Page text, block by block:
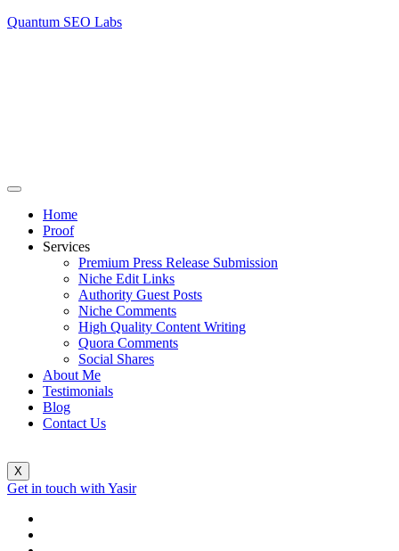
Quantum SEO Labs
Home
Proof
Services
Premium Press Release Submission
Niche Edit Links
Authority Guest Posts
Niche Comments
High Quality Content Writing
Quora Comments
Social Shares
About Me
Testimonials
Blog
Contact Us
X
Get in touch with Yasir